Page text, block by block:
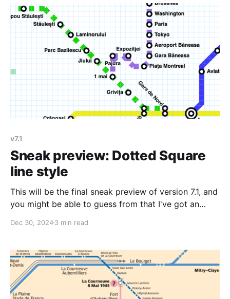
v7.1
Sneak preview: Dotted Square
line style
This will be the final sneak preview of version 7.1, and
you might be able to guess from that I've got an
is another new line style, this time a set of dotted
Dec 30, 20243 min read